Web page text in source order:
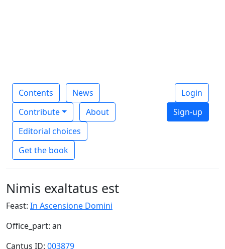
Contents
News
Contribute
About
Editorial choices
Get the book
Login
Sign-up
Nimis exaltatus est
Feast: In Ascensione Domini
Office_part: an
Cantus ID: 003879